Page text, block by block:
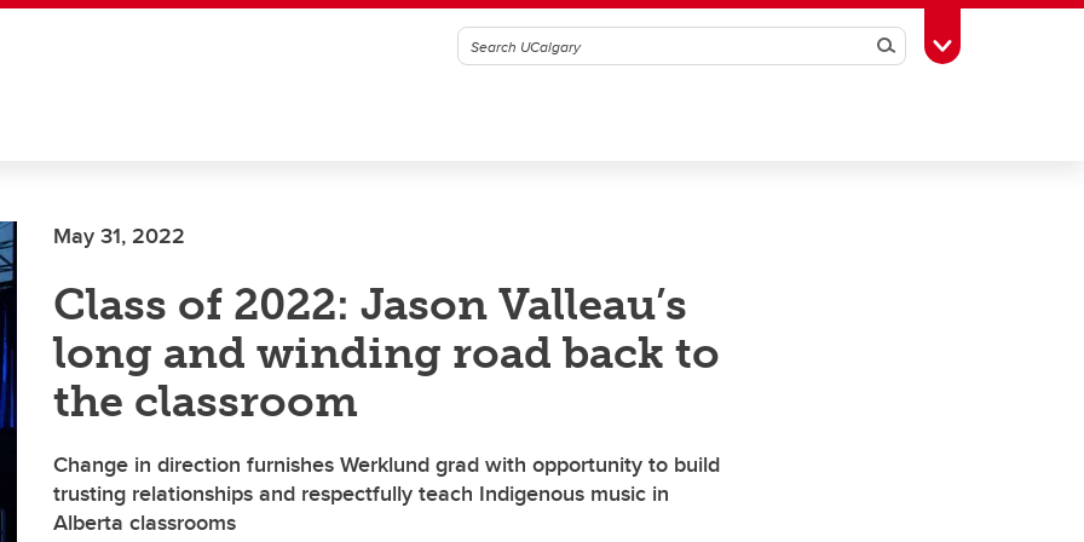
SearchToggle Toolbox
May 31, 2022
Class of 2022: Jason Valleau’s
long and winding road back to
the classroom
Change in direction furnishes Werklund grad with opportunity to build
trusting relationships and respectfully teach Indigenous music in
Alberta classrooms